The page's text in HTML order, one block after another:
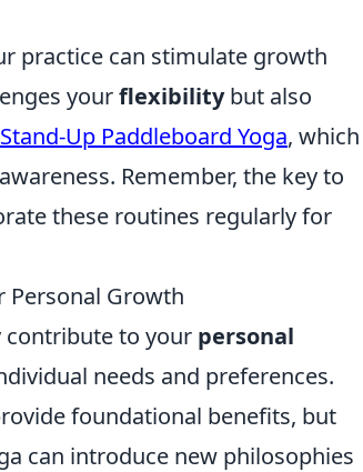
practice can stimulate growth
yourflexibilitybut also
Stand-Up Paddleboard Yoga, which
Remember, the key to
these routines regularly for
Personal Growth
contribute to your personal
needs and preferences.
foundational benefits, but
can introduce new philosophies